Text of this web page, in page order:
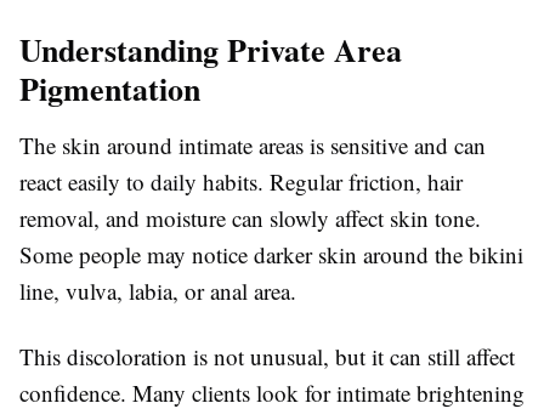
Understanding Private Area
Pigmentation
The skin around intimate areas is sensitive and can
react easily to daily habits. Regular friction, hair
removal, and moisture can slowly affect skin tone.
Some people may notice darker skin around the bikini
line, vulva, labia, or anal area.
This discoloration is not unusual, but it can still affect
confidence. Many clients look for intimate brightening